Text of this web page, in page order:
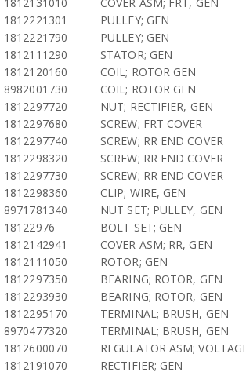
1812221301
PULLEY; GEN
1812221790
PULLEY; GEN
1812111290
STATOR; GEN
1812120160
COIL; ROTOR GEN
8982001730
COIL; ROTOR GEN
1812297720
NUT; RECTIFIER, GEN
1812297680
SCREW; FRT COVER
1812297740
SCREW; RR END COVER
1812298320
SCREW; RR END COVER
1812297730
SCREW; RR END COVER
1812298360
CLIP; WIRE, GEN
8971781340
NUT SET; PULLEY, GEN
18122976
BOLT SET; GEN
1812142941
COVER ASM; RR, GEN
1812111050
ROTOR; GEN
1812297350
BEARING; ROTOR, GEN
1812293930
BEARING; ROTOR, GEN
1812295170
TERMINAL; BRUSH, GEN
8970477320
TERMINAL; BRUSH, GEN
1812600070
REGULATOR ASM;
1812191070
RECTIFIER; GEN